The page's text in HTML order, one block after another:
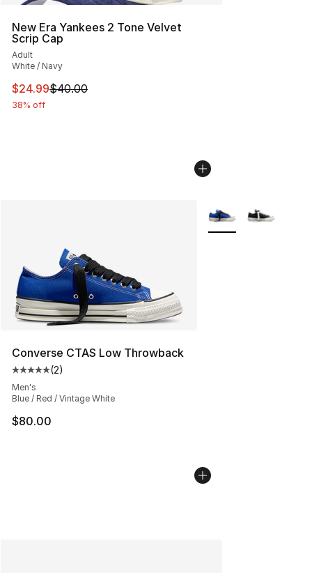
New Era Yankees 2 Tone Velvet
Scrip Cap
Adult
White / Navy
This item is on sale. Price dropped from $40.00 to
$24.99$40.00
38% off
Converse CTAS Low Throwback
Average customer rating - [5 out of 5 stars], 2 reviews
(2)
Men's
Blue / Red / Vintage White
$80.00
More Colors